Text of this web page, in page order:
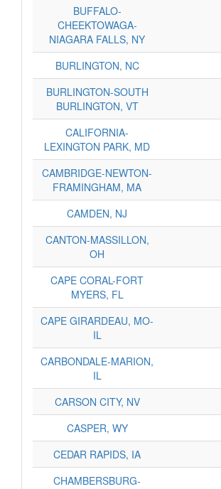
BUFFALO-
CHEEKTOWAGA-
NIAGARA FALLS, NY
BURLINGTON, NC
BURLINGTON-SOUTH
BURLINGTON, VT
CALIFORNIA-
LEXINGTON PARK, MD
CAMBRIDGE-NEWTON-
FRAMINGHAM, MA
CAMDEN, NJ
CANTON-MASSILLON,
OH
CAPE CORAL-FORT
MYERS, FL
CAPE GIRARDEAU, MO-
IL
CARBONDALE-MARION,
IL
CARSON CITY, NV
CASPER, WY
CEDAR RAPIDS, IA
CHAMBERSBURG-